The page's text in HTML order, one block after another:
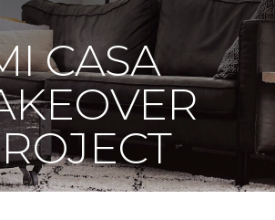
CASA